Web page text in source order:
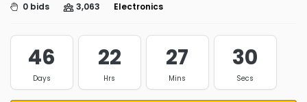
0 bids 3,063 Electronics
46
Days
22
Hrs
27
Mins
29
Secs